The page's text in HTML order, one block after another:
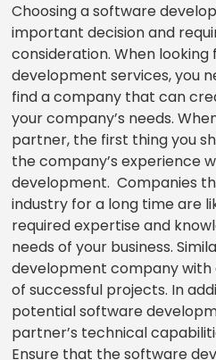
Choosing a software
important decision and
consideration. When
development services, you
find a company that can
your company’s needs.
partner, the first thing you
the company’s experience
development. Companies
industry for a long time are
required expertise and
needs of your business.
development company
of successful projects. In
potential software
partner’s technical
Ensure that the software